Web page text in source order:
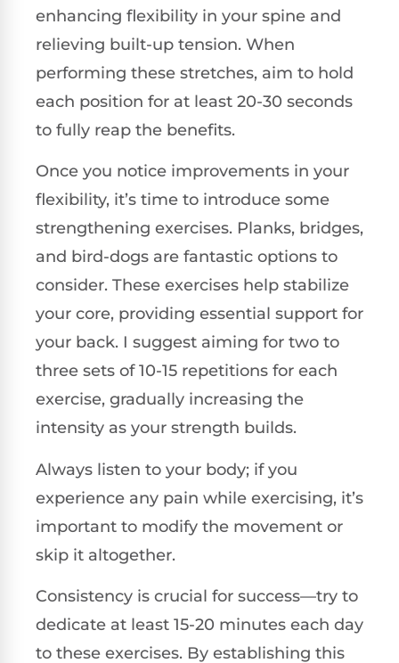
enhancing flexibility in your spine and
relieving built-up tension. When
performing these stretches, aim to hold
each position for at least 20-30 seconds
to fully reap the benefits.
Once you notice improvements in your
flexibility, it’s time to introduce some
strengthening exercises. Planks, bridges,
and bird-dogs are fantastic options to
consider. These exercises help stabilize
your core, providing essential support for
your back. I suggest aiming for two to
three sets of 10-15 repetitions for each
exercise, gradually increasing the
intensity as your strength builds.
Always listen to your body; if you
experience any pain while exercising, it’s
important to modify the movement or
skip it altogether.
Consistency is crucial for success—try to
dedicate at least 15-20 minutes each day
to these exercises. By establishing this